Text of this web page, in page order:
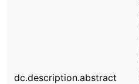
dc.description.abstract